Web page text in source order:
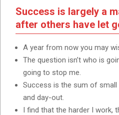
Success is largely a
after others have let
A year from now you may
The question isn’t who is
going to stop me.
Success is the sum of
and day-out.
I find that the harder I work,